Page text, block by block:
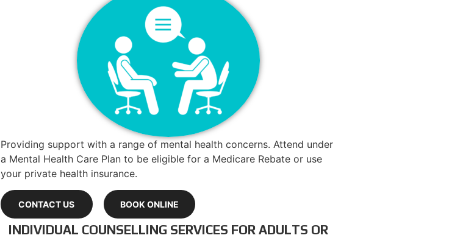
Providing support with a range of mental health concerns. Attend under
a Mental Health Care Plan to be eligible for a Medicare Rebate or use
your private health insurance.
CONTACT US BOOK ONLINE
INDIVIDUAL COUNSELLING SERVICES FOR ADULTS OR